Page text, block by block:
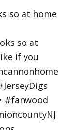
so at home